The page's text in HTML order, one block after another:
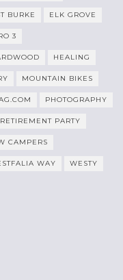
BURKE ELK GROVE
3
HEALING
MOUNTAIN BIKES
PHOTOGRAPHY
RETIREMENT PARTY
CAMPERS
WAY WESTY